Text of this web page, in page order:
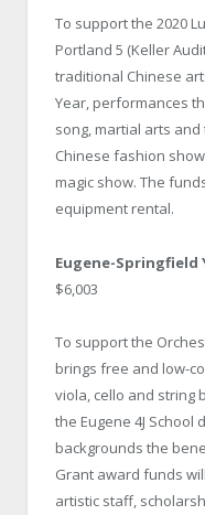
To support the 2020
Portland 5 (Keller
traditional Chinese
Year, performances
song, martial arts
Chinese fashion
magic show. The
equipment rental.
Eugene-
$6,003
To support the
brings free and low-
viola, cello and string
the Eugene 4J School
backgrounds the
Grant award funds
artistic staff,